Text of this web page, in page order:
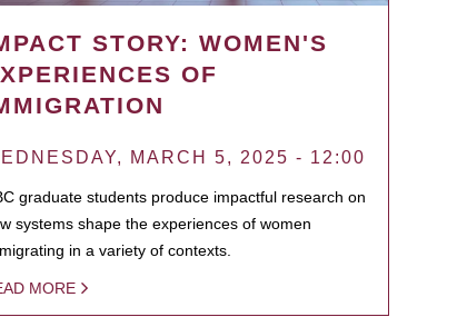
STORY: WOMEN'S
OF
MARCH 5, 2025 - 12:00
graduate students produce impactful research on
systems shape the experiences of women
in a variety of contexts.
MORE